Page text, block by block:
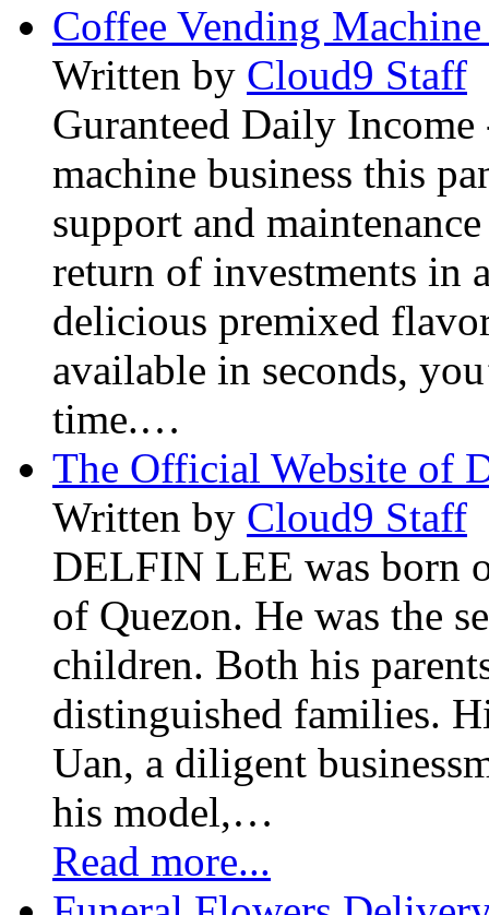
Coffee Vending
Written by Cloud9 Staff
Guranteed Daily
machine business this
support and
return of investments in
delicious premixed
available in seconds,
time.…
The Official Website of
Written by Cloud9 Staff
DELFIN LEE was born
of Quezon. He was the
children. Both his
distinguished families.
Uan, a diligent
his model,…
Read more...